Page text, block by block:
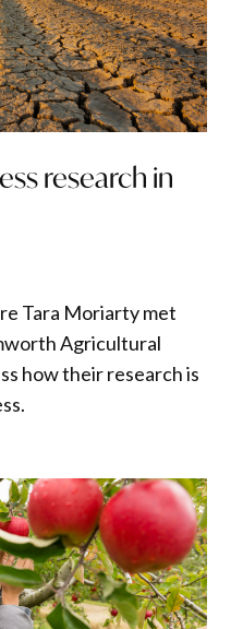
research in
Tara Moriarty met
Agricultural
how their research is